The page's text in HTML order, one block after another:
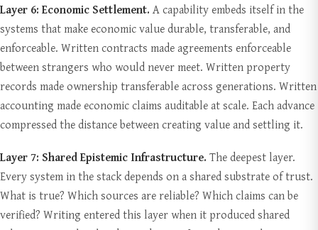
Layer 6: Economic Settlement. A capability embeds itself in the
systems that make economic value durable, transferable, and
enforceable. Written contracts made agreements enforceable
between strangers who would never meet. Written property
records made ownership transferable across generations. Written
accounting made economic claims auditable at scale. Each advance
compressed the distance between creating value and settling it.
Layer 7: Shared Epistemic Infrastructure. The deepest layer.
Every system in the stack depends on a shared substrate of trust.
What is true? Which sources are reliable? Which claims can be
verified? Writing entered this layer when it produced shared